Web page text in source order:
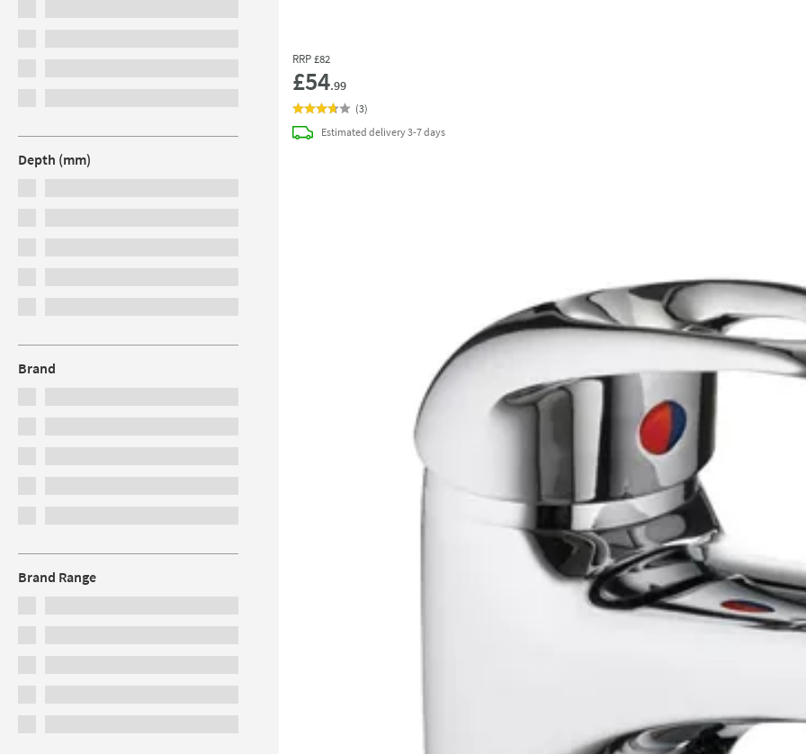
Depth (mm)
Brand
Brand Range
RRP£82
£54.99
(3)
Estimated delivery3-7 days